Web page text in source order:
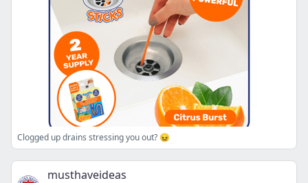
Clogged up drains stressing you out? 😖
musthaveideas